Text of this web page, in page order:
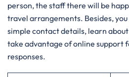
person, the staff there will be
travel arrangements. Besides,
simple contact details, learn
take advantage of online support
responses.